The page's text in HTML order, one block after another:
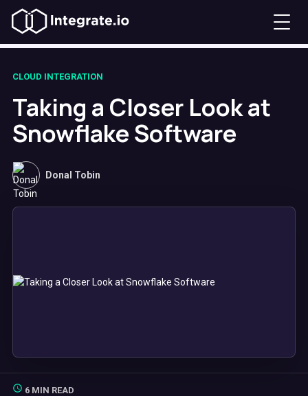
CLOUD INTEGRATION
Taking a Closer Look at
Snowflake Software
Donal Tobin
6 MIN READ